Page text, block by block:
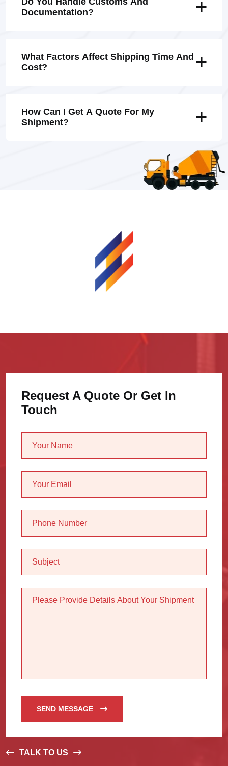
Documentation?
What Factors Affect Shipping Time And
Cost?
How Can I Get A Quote For My
Shipment?
Request A Quote Or Get In
Touch
SEND MESSAGE
TALK TO US